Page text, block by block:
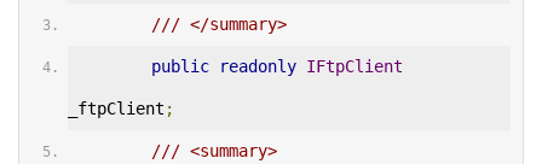
/// </summary>
public readonly IFtpClient
_ftpClient ;
/// <summary>